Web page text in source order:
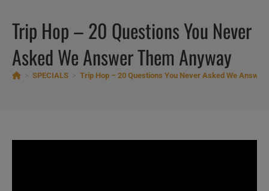
Trip Hop – 20 Questions You Never
Asked We Answer Them Anyway
SPECIALS Trip Hop – 20 Questions You Never Asked We